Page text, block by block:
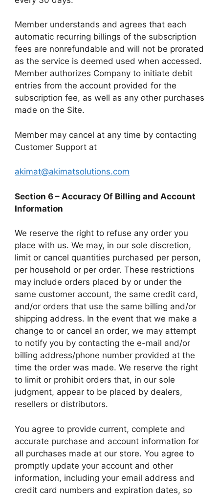
Member understands and agrees that each
automatic recurring billings of the subscription
fees are non­refundable and will not be prorated
as the service is deemed used when accessed.
Member authorizes Company to initiate debit
entries from the account provided for the
subscription fee, as well as any other purchases
made on the Site.
Member may cancel at any time by contacting
Customer Support at
akimat@akimatsolutions.com
Section 6 – Accuracy Of Billing and Account
Information
We reserve the right to refuse any order you
place with us. We may, in our sole discretion,
limit or cancel quantities purchased per person,
per household or per order. These restrictions
may include orders placed by or under the
same customer account, the same credit card,
and/or orders that use the same billing and/or
shipping address. In the event that we make a
change to or cancel an order, we may attempt
to notify you by contacting the e-mail and/or
billing address/phone number provided at the
time the order was made. We reserve the right
to limit or prohibit orders that, in our sole
judgment, appear to be placed by dealers,
resellers or distributors.
You agree to provide current, complete and
accurate purchase and account information for
all purchases made at our store. You agree to
promptly update your account and other
information, including your email address and
credit card numbers and expiration dates, so